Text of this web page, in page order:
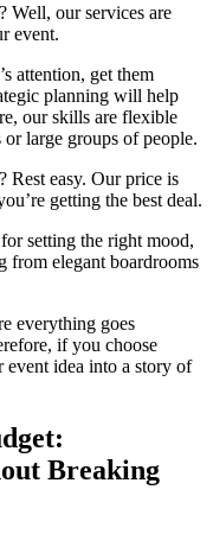
Well, our services are
event.
attention, get them
planning will help
our skills are flexible
large groups of people.
Rest easy. Our price is
getting the best deal.
setting the right mood,
from elegant boardrooms
everything goes
if you choose
idea into a story of
Breaking